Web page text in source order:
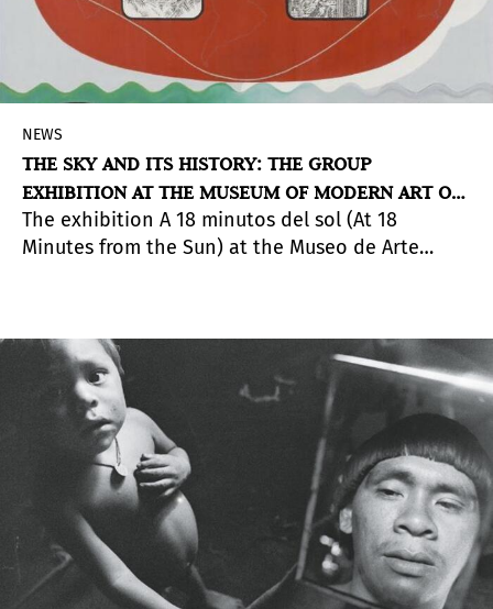
NEWS
THE SKY AND ITS HISTORY: THE GROUP
EXHIBITION AT THE MUSEUM OF MODERN ART OF
BUENOS AIRES
The exhibition A 18 minutos del sol (At 18
Minutes from the Sun) at the Museo de Arte
between artistic imagination and scientific
exploration.